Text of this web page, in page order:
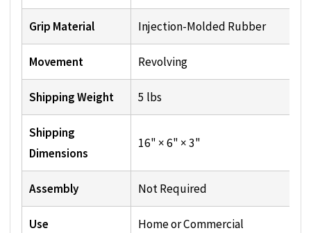
Grip Material Injection-Molded Rubber
Movement Revolving
Shipping Weight 5 lbs
Shipping
Dimensions
16" × 6" × 3"
Assembly Not Required
Use Home or Commercial